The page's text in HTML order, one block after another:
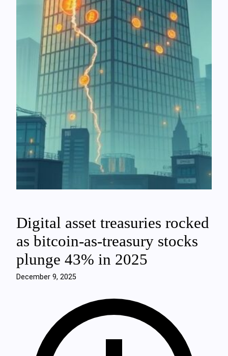
Digital asset treasuries rocked
as bitcoin-as-treasury stocks
plunge 43% in 2025
December 9, 2025